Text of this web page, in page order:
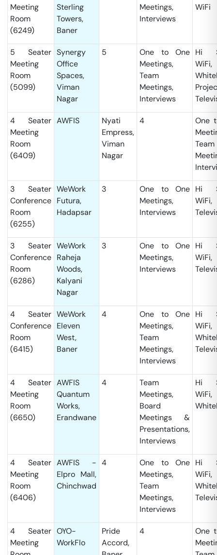
Meeting
Room
(6249)
Sterling
Towers,
Baner
Meetings,
Interviews
WiFi
5 Seater
Meeting
Room
(5099)
Synergy
Office
Spaces,
Viman
Nagar
5
One to One
Meetings,
Team
Meetings,
Interviews
Hi
WiFi,
4 Seater
Meeting
Room
(6409)
AWFIS
Nyati
Empress,
Viman
Nagar
4
One
Team
3 Seater
Conference
Room
(6255)
WeWork
Futura,
Hadapsar
3
One to One
Meetings,
Interviews
Hi
WiFi,
3 Seater
Conference
Room
(6286)
WeWork
Raheja
Woods,
Kalyani
Nagar
3
One to One
Meetings,
Interviews
Hi
WiFi,
4 Seater
Conference
Room
(6415)
WeWork
Eleven
West,
Baner
4
One to One
Meetings,
Team
Meetings,
Interviews
Hi
WiFi,
4 Seater
Meeting
Room
(6650)
AWFIS
Quantum
Works,
Erandwane
4
Team
Meetings,
Board
Meetings &
Presentations,
Interviews
Hi
WiFi,
4 Seater
Meeting
Room
(6406)
AWFIS -
Elpro Mall,
Chinchwad
4
One to One
Meetings,
Team
Meetings,
Interviews
Hi
WiFi,
4 Seater
Meeting
OYO-
WorkFlo
Pride
Accord,
4
One